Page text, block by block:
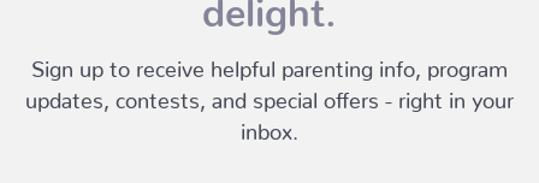
Sign up to receive helpful parenting info, program
updates, contests, and special offers - right in your
inbox.